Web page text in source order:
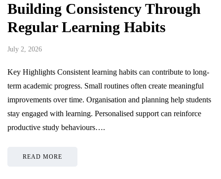
Building Consistency Through
Regular Learning Habits
July 2, 2026
Key Highlights Consistent learning habits can contribute to long-
term academic progress. Small routines often create meaningful
improvements over time. Organisation and planning help students
stay engaged with learning. Personalised support can reinforce
productive study behaviours….
READ MORE